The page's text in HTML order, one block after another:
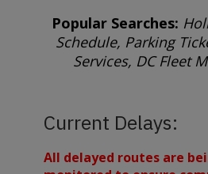
Popular Searches:
Schedule, Parking
Services, DC Fleet
Current Delays:
All delayed routes are